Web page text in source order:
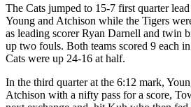
The Cats jumped to 15-7 first quarter
Young and Atchison while the Tigers
as leading scorer Ryan Darnell and twin
up two fouls. Both teams scored 9 each
Cats were up 24-16 at half.
In the third quarter at the 6:12 mark,
Atchison with a nifty pass for a score,